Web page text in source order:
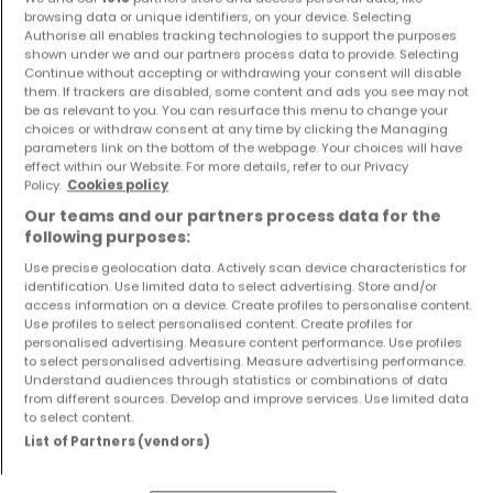
€650,000
1 48 m²
€1,528,000
5 183 m²
House
Mondercange
€1,495,000
5 211 m²
House
Mondercange
€1,528,000
5 183 m²
Show more properties
browsing data or unique identifiers, on your device. Selecting
Authorise all enables tracking technologies to support the purposes
shown under we and our partners process data to provide. Selecting
Continue without accepting or withdrawing your consent will disable
them. If trackers are disabled, some content and ads you see may not
be as relevant to you. You can resurface this menu to change your
choices or withdraw consent at any time by clicking the Managing
parameters link on the bottom of the webpage. Your choices will have
effect within our Website. For more details, refer to our Privacy
Policy. Cookies policy
Our teams and our partners process data for the
following purposes:
Use precise geolocation data. Actively scan device characteristics for
identification. Use limited data to select advertising. Store and/or
access information on a device. Create profiles to personalise content.
Use profiles to select personalised content. Create profiles for
personalised advertising. Measure content performance. Use profiles
to select personalised advertising. Measure advertising performance.
Understand audiences through statistics or combinations of data
from different sources. Develop and improve services. Use limited data
to select content.
List of Partners (vendors)